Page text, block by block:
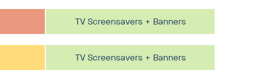
TV Screensavers + Banners
TV Screensavers + Banners
TV Screensavers + Banners
TV Screensavers + Banners
TV Screensavers + Banners
TV Screensavers + Banners